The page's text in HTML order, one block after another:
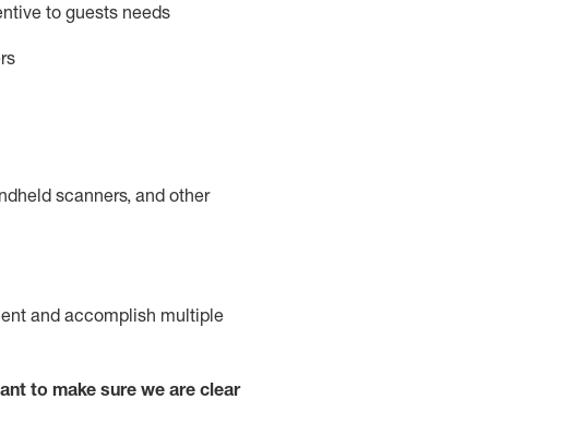
to guests needs
scanners, and other
and accomplish multiple
to make sure we are clear